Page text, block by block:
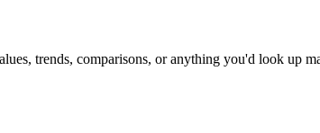
trends, comparisons, or anything you'd look up